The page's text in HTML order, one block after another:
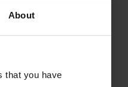
About
that you have